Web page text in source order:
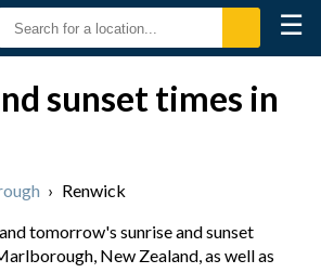
☰
sunset times in
› Renwick
tomorrow's sunrise and sunset
New Zealand, as well as